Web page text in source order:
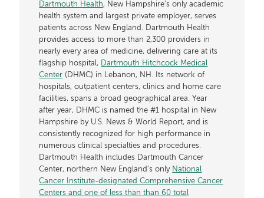
Dartmouth Health, New Hampshire’s only academic
health system and largest private employer, serves
patients across New England. Dartmouth Health
provides access to more than 2,300 providers in
nearly every area of medicine, delivering care at its
flagship hospital, Dartmouth Hitchcock Medical
Center (DHMC) in Lebanon, NH. Its network of
hospitals, outpatient centers, clinics and home care
facilities, spans a broad geographical area. Year
after year, DHMC is named the #1 hospital in New
Hampshire by U.S. News & World Report, and is
consistently recognized for high performance in
numerous clinical specialties and procedures.
Dartmouth Health includes Dartmouth Cancer
Center, northern New England’s only National
Cancer Institute-designated Comprehensive Cancer
Centers and one of less than than 60 total